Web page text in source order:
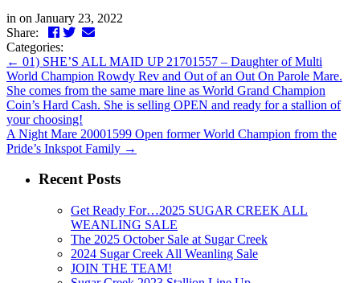
in on January 23, 2022
Share:
Facebook
Twitter
LinkedIn
Email
Categories:
← 01) SHE’S ALL MAID UP 21701557 – Daughter of Multi
World Champion Rowdy Rev and Out of an Out On Parole Mare.
She comes from the same mare line as World Grand Champion
Coin’s Hard Cash. She is selling OPEN and ready for a stallion of
your choosing!
A Night Mare 20001599 Open former World Champion from the
Pride’s Inkspot Family →
Recent Posts
Get Ready For…2025 SUGAR CREEK ALL
WEANLING SALE
The 2025 October Sale at Sugar Creek
2024 Sugar Creek All Weanling Sale
JOIN THE TEAM!